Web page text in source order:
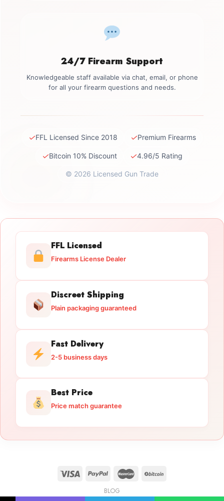
24/7 Firearm Support
Knowledgeable staff available via chat, email, or phone
for all your firearm questions and needs.
✓FFL Licensed Since 2018 ✓Premium Firearms
✓Bitcoin 10% Discount ✓4.96/5 Rating
© 2026 Licensed Gun Trade
FFL Licensed
Firearms License Dealer
Discreet Shipping
Plain packaging guaranteed
Fast Delivery
2-5 business days
Best Price
Price match guarantee
BLOG